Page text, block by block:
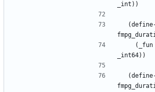
_int ) )
(
(
_fun
_int64) )
(